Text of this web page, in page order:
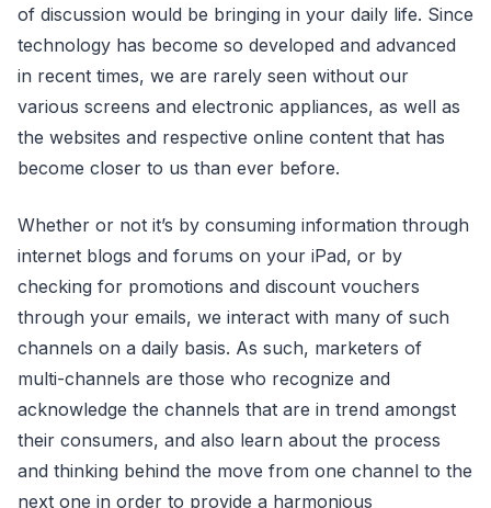
of discussion would be bringing in your daily life. Since
technology has become so developed and advanced
in recent times, we are rarely seen without our
various screens and electronic appliances, as well as
the websites and respective online content that has
become closer to us than ever before.
Whether or not it’s by consuming information through
internet blogs and forums on your iPad, or by
checking for promotions and discount vouchers
through your emails, we interact with many of such
channels on a daily basis. As such, marketers of
multi-channels are those who recognize and
acknowledge the channels that are in trend amongst
their consumers, and also learn about the process
and thinking behind the move from one channel to the
next one in order to provide a harmonious